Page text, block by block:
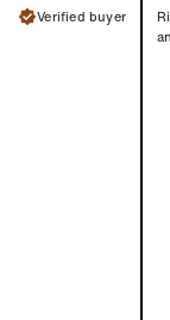
Verified buyer